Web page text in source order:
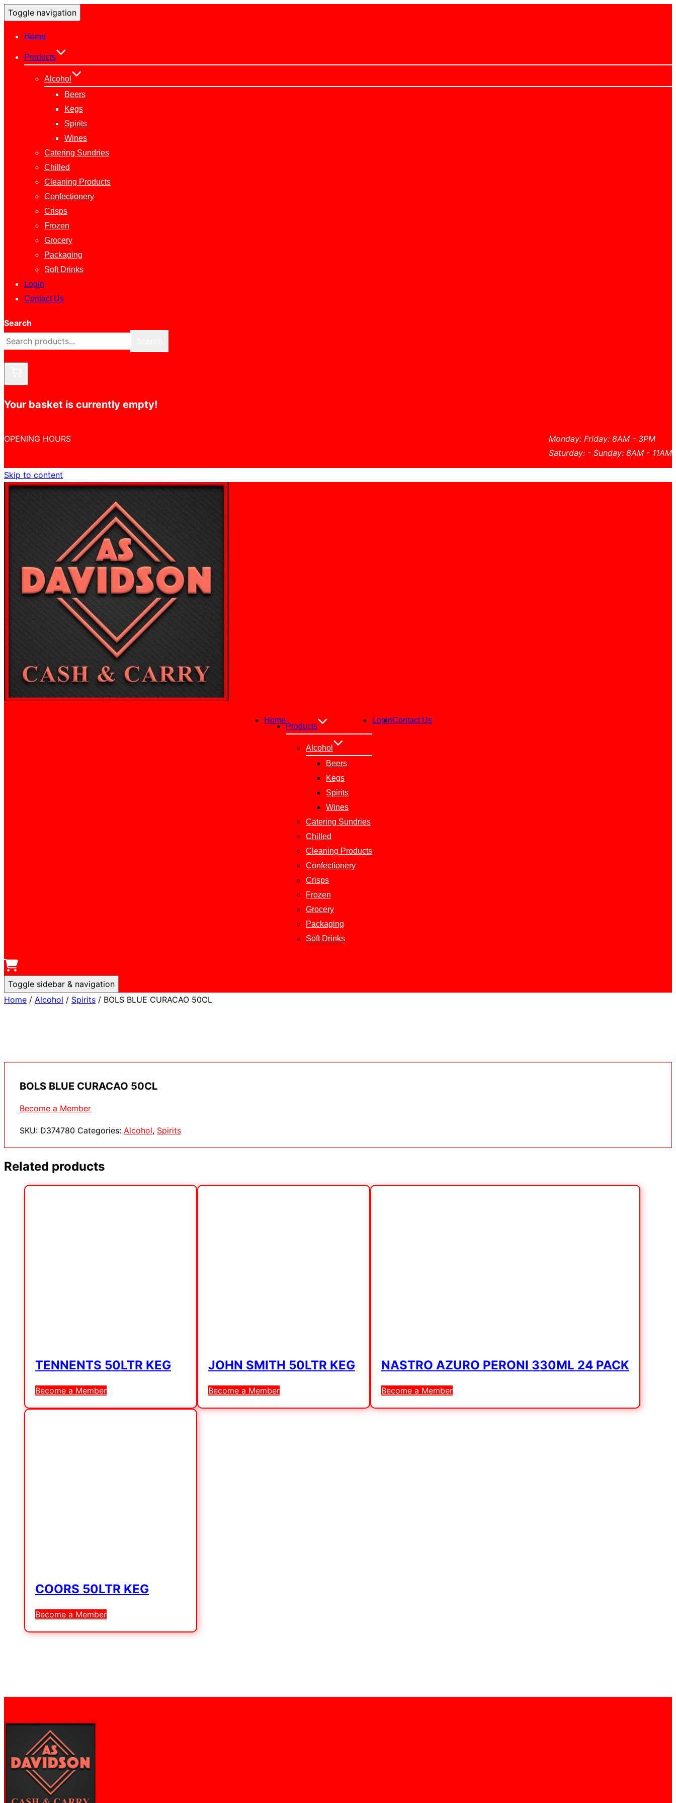
Toggle navigation
Home
Products
Alcohol
Beers
Kegs
Spirits
Wines
Catering Sundries
Chilled
Cleaning Products
Confectionery
Crisps
Frozen
Grocery
Packaging
Soft Drinks
Login
Contact Us
Search
Your basket is currently empty!
OPENING HOURS
Monday: Friday: 8AM - 3PM
Saturday: - Sunday: 8AM - 11AM
Skip to content
Home
Products
Alcohol
Beers
Kegs
Spirits
Wines
Catering Sundries
Chilled
Cleaning Products
Confectionery
Crisps
Frozen
Grocery
Packaging
Soft Drinks
LoginContact Us
Toggle sidebar & navigation
Home / Alcohol / Spirits / BOLS BLUE CURACAO 50CL
BOLS BLUE CURACAO 50CL
Become a Member
SKU: D374780 Categories: Alcohol, Spirits
Related products
TENNENTS 50LTR KEG
Become a Member
JOHN SMITH 50LTR KEG
Become a Member
NASTRO AZURO PERONI 330ML 24 PACK
Become a Member
COORS 50LTR KEG
Become a Member